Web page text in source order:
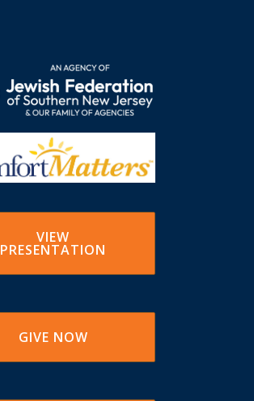
VIEW
PRESENTATION
GIVE NOW